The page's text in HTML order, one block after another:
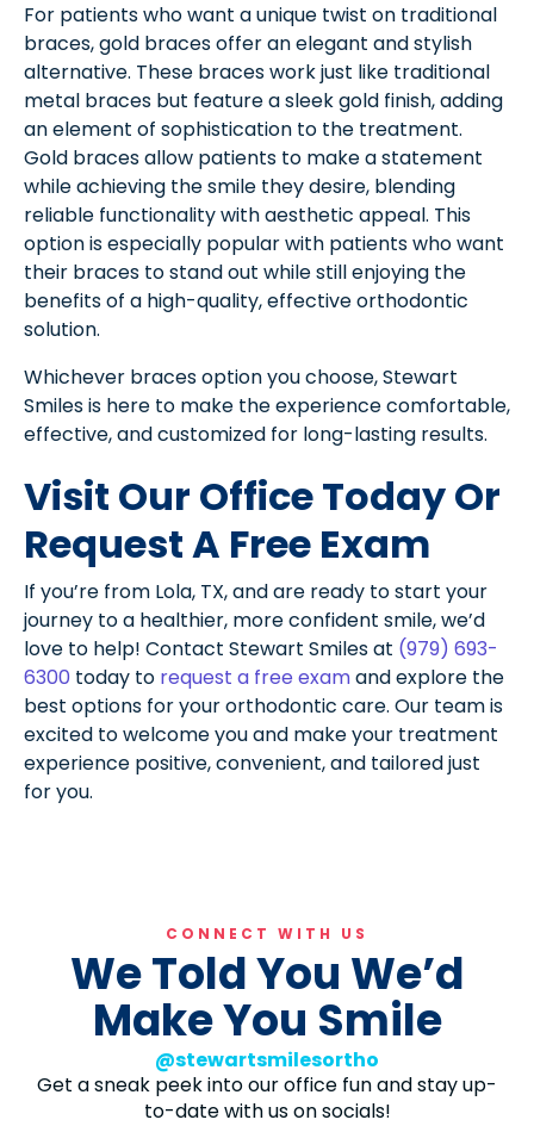
For patients who want a unique twist on traditional
braces, gold braces offer an elegant and stylish
alternative. These braces work just like traditional
metal braces but feature a sleek gold finish, adding
an element of sophistication to the treatment.
Gold braces allow patients to make a statement
while achieving the smile they desire, blending
reliable functionality with aesthetic appeal. This
option is especially popular with patients who want
their braces to stand out while still enjoying the
benefits of a high-quality, effective orthodontic
solution.
Whichever braces option you choose, Stewart
Smiles is here to make the experience comfortable,
effective, and customized for long-lasting results.
Visit Our Office Today Or
Request A Free Exam
If you’re from Lola, TX, and are ready to start your
journey to a healthier, more confident smile, we’d
love to help! Contact Stewart Smiles at (979) 693-
6300 today to request a free examand explore the
best options for your orthodontic care. Our team is
excited to welcome you and make your treatment
experience positive, convenient, and tailored just
for you.
CONNECT WITH US
We Told You We’d
Make You Smile
@stewartsmilesortho
Get a sneak peek into our office fun and stay up-
to-date with us on socials!